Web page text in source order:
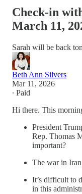
Check-in
March 11,
Sarah will be back
Beth Ann Silvers
Mar 11, 2026
∙ Paid
Hi there. This
President
Rep. Thomas
important?
The war in
It’s difficult to
in this